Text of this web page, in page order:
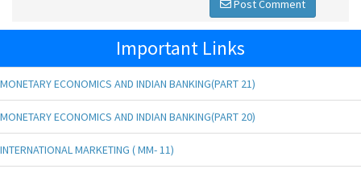
Post Comment
Important Links
MONETARY ECONOMICS AND INDIAN BANKING(PART 21)
MONETARY ECONOMICS AND INDIAN BANKING(PART 20)
INTERNATIONAL MARKETING ( MM- 11)